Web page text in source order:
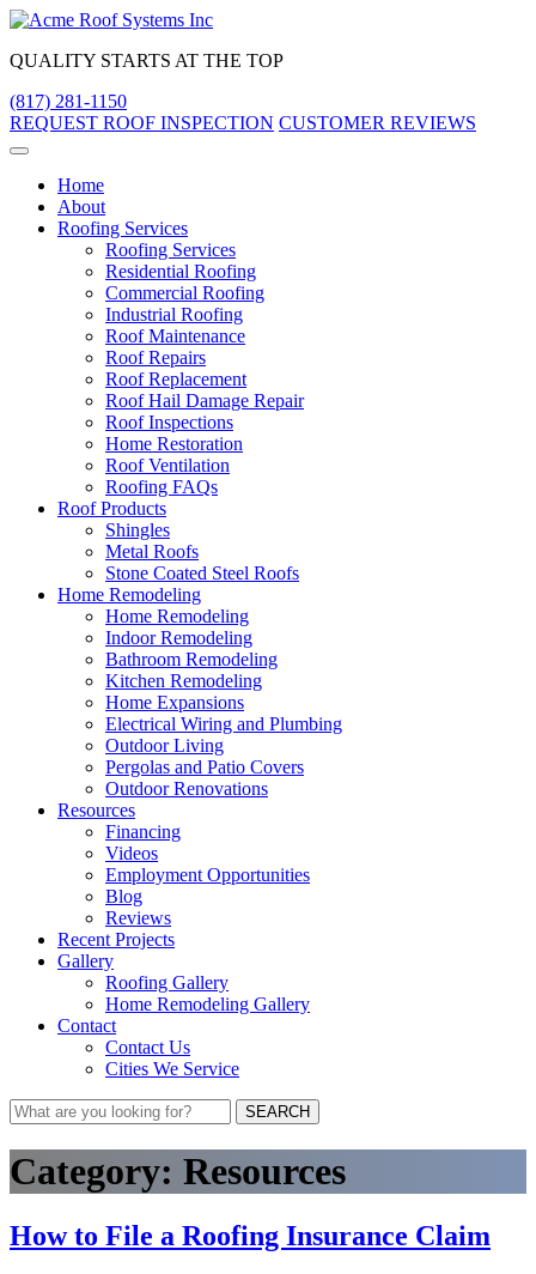
Skip
content
QUALITY STARTS AT THE TOP
(817) 281-1150
REQUEST ROOF INSPECTION CUSTOMER REVIEWS
Home
About
Roofing Services
Roofing Services
Residential Roofing
Commercial Roofing
Industrial Roofing
Roof Maintenance
Roof Repairs
Roof Replacement
Roof Hail Damage Repair
Roof Inspections
Home Restoration
Roof Ventilation
Roofing FAQs
Roof Products
Shingles
Metal Roofs
Stone Coated Steel Roofs
Home Remodeling
Home Remodeling
Indoor Remodeling
Bathroom Remodeling
Kitchen Remodeling
Home Expansions
Electrical Wiring and Plumbing
Outdoor Living
Pergolas and Patio Covers
Outdoor Renovations
Resources
Financing
Videos
Employment Opportunities
Blog
Reviews
Recent Projects
Gallery
Roofing Gallery
Home Remodeling Gallery
Contact
Contact Us
Cities We Service
SEARCH
Category: Resources
How to File a Roofing Insurance Claim